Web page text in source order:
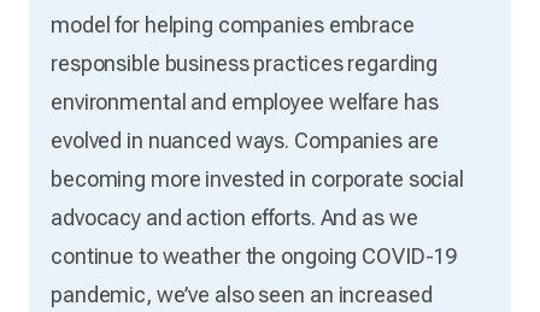
model for helping companies embrace
responsible business practices regarding
environmental and employee welfare has
evolved in nuanced ways. Companies are
becoming more invested in corporate social
advocacy and action efforts. And as we
continue to weather the ongoing COVID-19
pandemic, we’ve also seen an increased